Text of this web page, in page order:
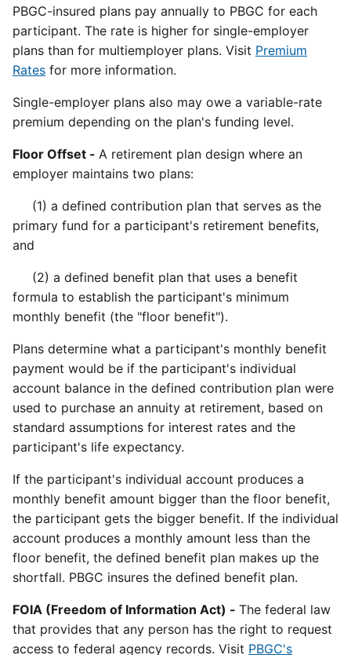
PBGC-insured plans pay annually to PBGC for each
participant. The rate is higher for single-employer
plans than for multiemployer plans. Visit Premium
Rates for more information.
Single-employer plans also may owe a variable-rate
premium depending on the plan's funding level.
Floor Offset - A retirement plan design where an
employer maintains two plans:
(1) a defined contribution plan that serves as the
primary fund for a participant's retirement benefits,
and
(2) a defined benefit plan that uses a benefit
formula to establish the participant's minimum
monthly benefit (the "floor benefit").
Plans determine what a participant's monthly benefit
payment would be if the participant's individual
account balance in the defined contribution plan were
used to purchase an annuity at retirement, based on
standard assumptions for interest rates and the
participant's life expectancy.
If the participant's individual account produces a
monthly benefit amount bigger than the floor benefit,
the participant gets the bigger benefit. If the individual
account produces a monthly amount less than the
floor benefit, the defined benefit plan makes up the
shortfall. PBGC insures the defined benefit plan.
FOIA (Freedom of Information Act) - The federal law
that provides that any person has the right to request
access to federal agency records. Visit PBGC's